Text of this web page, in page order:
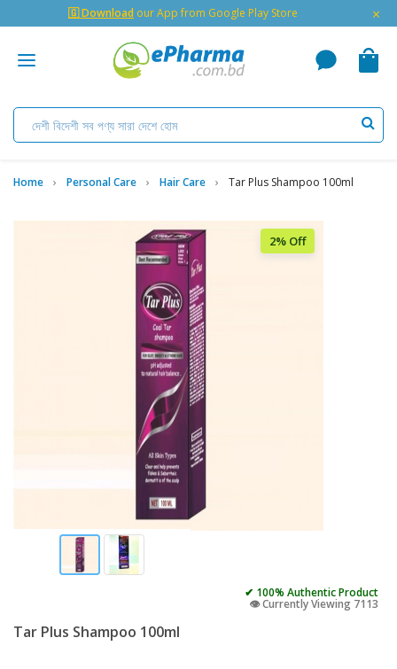
🇬 Download our App from Google Play Store ×
Home Personal Care Hair Care Tar Plus Shampoo 100ml
2% Off
✔ 100% Authentic Product
👁️ Currently Viewing 7113
Tar Plus Shampoo 100ml